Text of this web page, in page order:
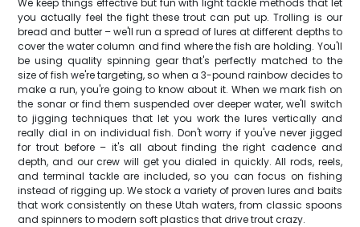
We keep things effective but fun with light tackle methods that let
you actually feel the fight these trout can put up. Trolling is our
bread and butter – we'll run a spread of lures at different depths to
cover the water column and find where the fish are holding. You'll
be using quality spinning gear that's perfectly matched to the
size of fish we're targeting, so when a 3-pound rainbow decides to
make a run, you're going to know about it. When we mark fish on
the sonar or find them suspended over deeper water, we'll switch
to jigging techniques that let you work the lures vertically and
really dial in on individual fish. Don't worry if you've never jigged
for trout before – it's all about finding the right cadence and
depth, and our crew will get you dialed in quickly. All rods, reels,
and terminal tackle are included, so you can focus on fishing
instead of rigging up. We stock a variety of proven lures and baits
that work consistently on these Utah waters, from classic spoons
and spinners to modern soft plastics that drive trout crazy.